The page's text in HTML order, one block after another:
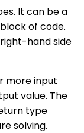
It can be a
of code.
hand side
more input
value. The
type
solving.